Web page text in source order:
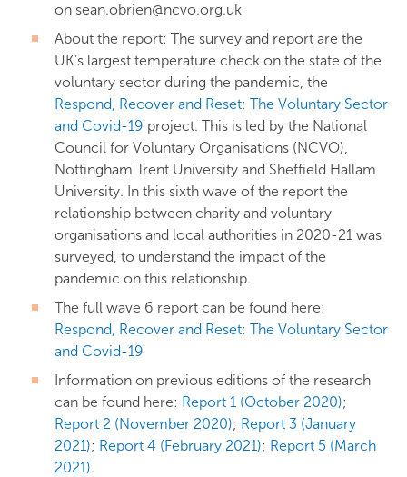
on sean.obrien@ncvo.org.uk
About the report: The survey and report are the
UK’s largest temperature check on the state of the
voluntary sector during the pandemic, the
Respond, Recover and Reset: The Voluntary Sector
and Covid-19 project. This is led by the National
Council for Voluntary Organisations (NCVO),
Nottingham Trent University and Sheffield Hallam
University. In this sixth wave of the report the
relationship between charity and voluntary
organisations and local authorities in 2020-21 was
surveyed, to understand the impact of the
pandemic on this relationship.
The full wave 6 report can be found here:
Respond, Recover and Reset: The Voluntary Sector
and Covid-19
Information on previous editions of the research
can be found here: Report 1 (October 2020);
Report 2 (November 2020); Report 3 (January
2021); Report 4 (February 2021); Report 5 (March
2021).